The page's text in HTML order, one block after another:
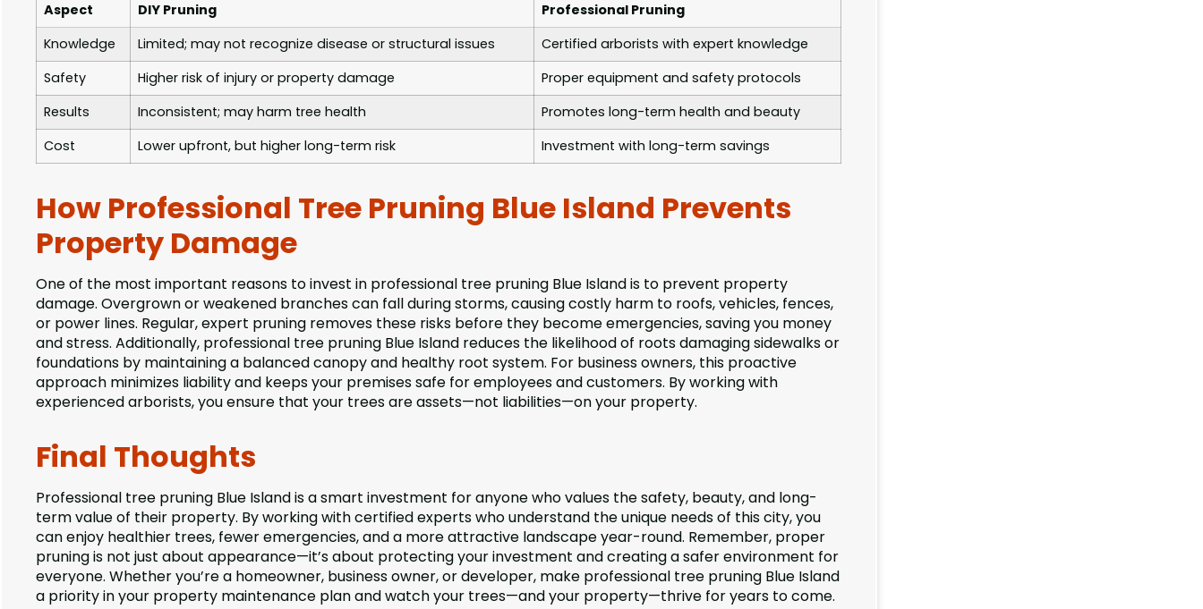
Aspect DIY Pruning
Professional Pruning
Knowledge
Limited; may not recognize disease or structural issues
Certified arborists with expert knowledge
Safety
Higher risk of injury or property damage
Proper equipment and safety protocols
Results
Inconsistent; may harm tree health
Promotes long-term health and beauty
Cost
Lower upfront, but higher long-term risk Investment with long-term savings
How Professional Tree Pruning Blue Island Prevents
Property Damage
One of the most important reasons to invest in professional tree pruning Blue Island is to prevent property
damage. Overgrown or weakened branches can fall during storms, causing costly harm to roofs, vehicles, fences,
or power lines. Regular, expert pruning removes these risks before they become emergencies, saving you money
and stress. Additionally, professional tree pruning Blue Island reduces the likelihood of roots damaging sidewalks or
foundations by maintaining a balanced canopy and healthy root system. For business owners, this proactive
approach minimizes liability and keeps your premises safe for employees and customers. By working with
experienced arborists, you ensure that your trees are assets—not liabilities—on your property.
Final Thoughts
Professional tree pruning Blue Island is a smart investment for anyone who values the safety, beauty, and long-
term value of their property. By working with certified experts who understand the unique needs of this city, you
can enjoy healthier trees, fewer emergencies, and a more attractive landscape year-round. Remember, proper
pruning is not just about appearance—it’s about protecting your investment and creating a safer environment for
everyone. Whether you’re a homeowner, business owner, or developer, make professional tree pruning Blue Island
a priority in your property maintenance plan and watch your trees—and your property—thrive for years to come.